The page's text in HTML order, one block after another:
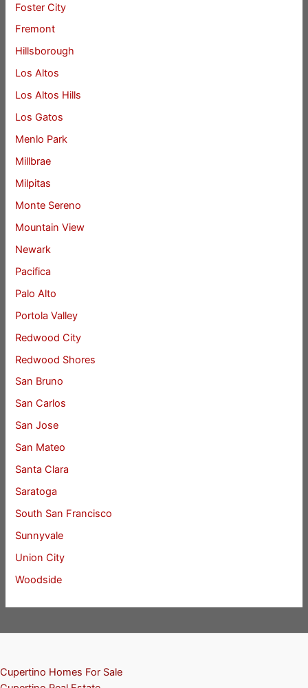
Foster City
Fremont
Hillsborough
Los Altos
Los Altos Hills
Los Gatos
Menlo Park
Millbrae
Milpitas
Monte Sereno
Mountain View
Newark
Pacifica
Palo Alto
Portola Valley
Redwood City
Redwood Shores
San Bruno
San Carlos
San Jose
San Mateo
Santa Clara
Saratoga
South San Francisco
Sunnyvale
Union City
Woodside
Cupertino Homes For Sale